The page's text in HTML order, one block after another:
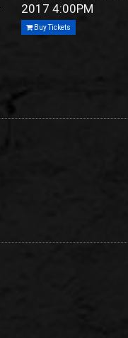
2017 4:00PM
Buy Tickets